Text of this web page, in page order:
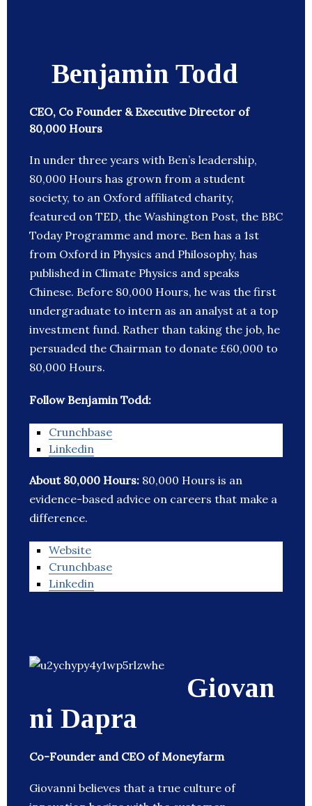
Benjamin Todd
CEO, Co Founder & Executive Director of
80,000 Hours
In under three years with Ben’s leadership,
80,000 Hours has grown from a student
society, to an Oxford affiliated charity,
featured on TED, the Washington Post, the BBC
Today Programme and more. Ben has a 1st
from Oxford in Physics and Philosophy, has
published in Climate Physics and speaks
Chinese. Before 80,000 Hours, he was the first
undergraduate to intern as an analyst at a top
investment fund. Rather than taking the job, he
persuaded the Chairman to donate £60,000 to
80,000 Hours.
Follow Benjamin Todd:
Crunchbase
Linkedin
About 80,000 Hours: 80,000 Hours is an
evidence-based advice on careers that make a
difference.
Website
Crunchbase
Linkedin
Giovan
ni Dapra
Co-Founder and CEO of Moneyfarm
Giovanni believes that a true culture of